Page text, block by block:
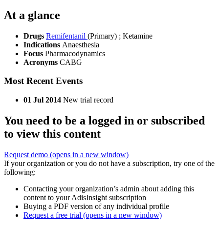
At a glance
Drugs Remifentanil (Primary) ; Ketamine
Indications Anaesthesia
Focus Pharmacodynamics
Acronyms CABG
Most Recent Events
01 Jul 2014 New trial record
You need to be a logged in or subscribed
to view this content
Request demo (opens in a new window)
If your organization or you do not have a subscription, try one of the
following:
Contacting your organization’s admin about adding this
content to your AdisInsight subscription
Buying a PDF version of any individual profile
Request a free trial (opens in a new window)